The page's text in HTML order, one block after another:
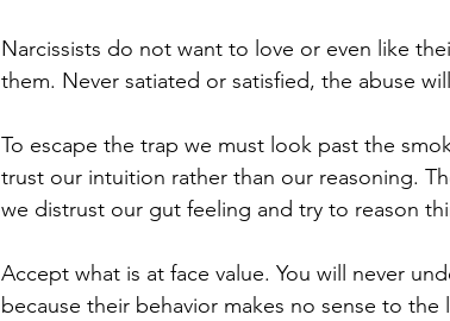
Narcissists do not want to love or even like
them. Never satiated or satisfied, the abuse
To escape the trap we must look past the
trust our intuition rather than our reasoning.
we distrust our gut feeling and try to reason
Accept what is at face value. You will never
because their behavior makes no sense to